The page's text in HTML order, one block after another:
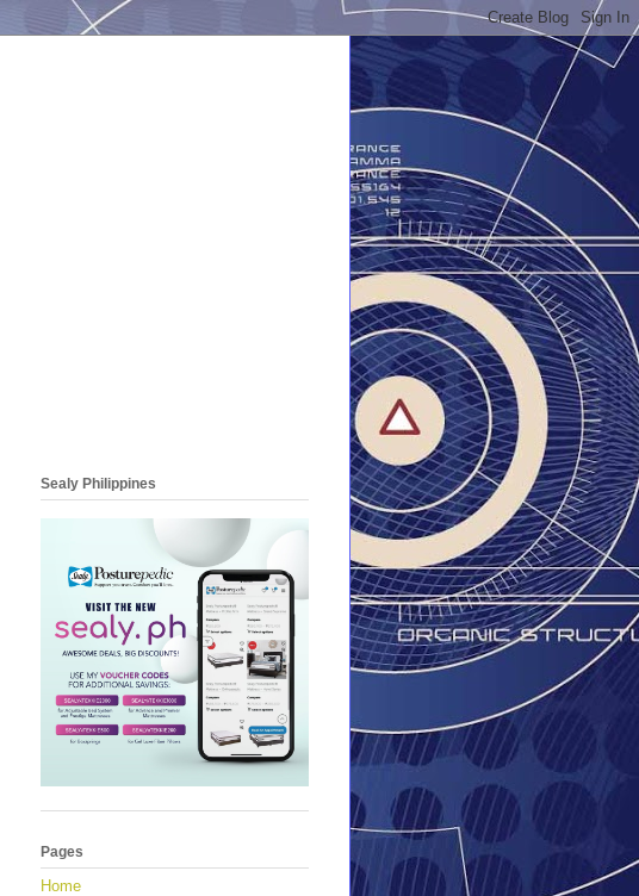
Sealy Philippines
Pages
Home